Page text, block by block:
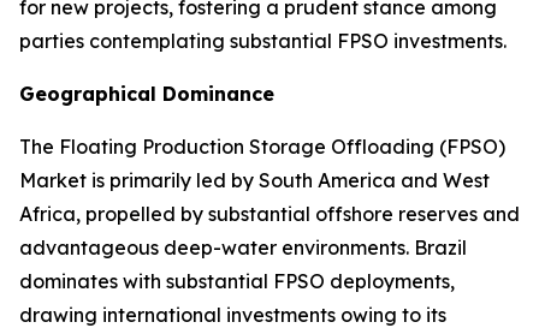
for new projects, fostering a prudent stance among
parties contemplating substantial FPSO investments.
Geographical Dominance
The Floating Production Storage Offloading (FPSO)
Market is primarily led by South America and West
Africa, propelled by substantial offshore reserves and
advantageous deep-water environments. Brazil
dominates with substantial FPSO deployments,
drawing international investments owing to its